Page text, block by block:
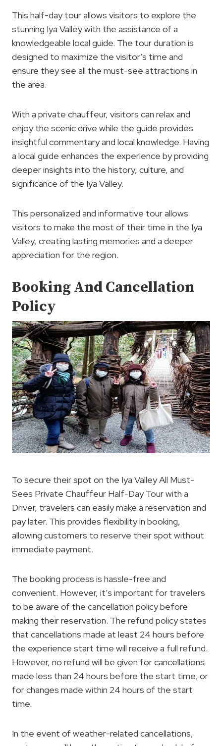
This half-day tour allows visitors to explore the
stunning Iya Valley with the assistance of a
knowledgeable local guide. The tour duration is
designed to maximize the visitor’s time and
ensure they see all the must-see attractions in
the area.
With a private chauffeur, visitors can relax and
enjoy the scenic drive while the guide provides
insightful commentary and local knowledge. Having
a local guide enhances the experience by providing
deeper insights into the history, culture, and
significance of the Iya Valley.
This personalized and informative tour allows
visitors to make the most of their time in the Iya
Valley, creating lasting memories and a deeper
appreciation for the region.
Booking And Cancellation
Policy
To secure their spot on the Iya Valley All Must-
Sees Private Chauffeur Half-Day Tour with a
Driver, travelers can easily make a reservation and
pay later. This provides flexibility in booking,
allowing customers to reserve their spot without
immediate payment.
The booking process is hassle-free and
convenient. However, it’s important for travelers
to be aware of the cancellation policy before
making their reservation. The refund policy states
that cancellations made at least 24 hours before
the experience start time will receive a full refund.
However, no refund will be given for cancellations
made less than 24 hours before the start time, or
for changes made within 24 hours of the start
time.
In the event of weather-related cancellations,